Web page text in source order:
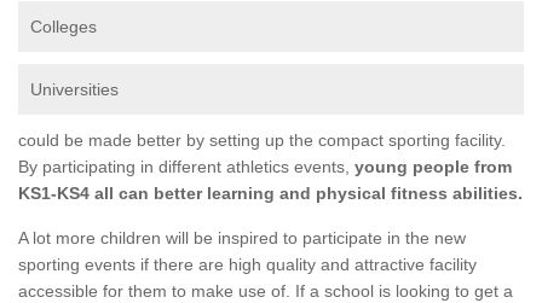
Colleges
Universities
could be made better by setting up the compact sporting facility.
By participating in different athletics events, young people from
KS1-KS4 all can better learning and physical fitness abilities.
A lot more children will be inspired to participate in the new
sporting events if there are high quality and attractive facility
accessible for them to make use of. If a school is looking to get a